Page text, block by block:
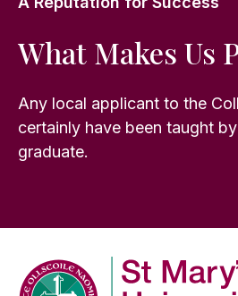
What Makes Us
Any local applicant to the
certainly have been taught by
graduate.
Company Logo